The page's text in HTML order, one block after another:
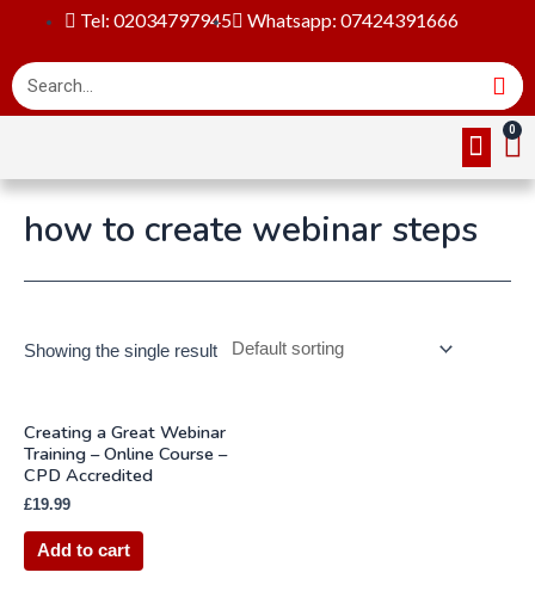
Tel: 02034797945 Whatsapp: 07424391666
how to create webinar steps
Showing the single result
Creating a Great Webinar
Training – Online Course –
CPD Accredited
£19.99
Add to cart